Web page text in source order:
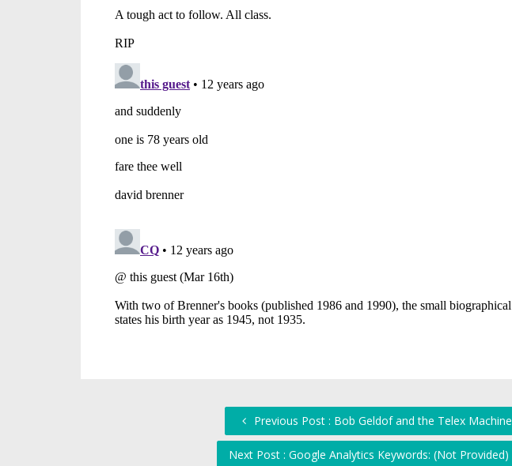
Previous Post : Bob Geldof and the Telex Machine
Next Post : Google Analytics Keywords: (Not Provided)